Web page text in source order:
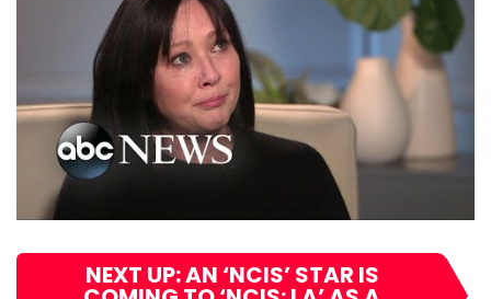
NEXT UP: AN ‘NCIS’ STAR IS